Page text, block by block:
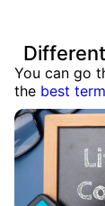
You can go
the best